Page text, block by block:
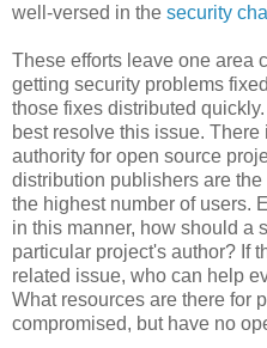
well-versed in the security
These efforts leave one area
getting security problems
those fixes distributed
best resolve this issue.
authority for open source
distribution publishers are
the highest number of users.
in this manner, how should a
particular project's author? If
related issue, who can help
What resources are there for
compromised, but have no